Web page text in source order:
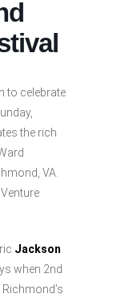
to celebrate
the rich
VA.
Jackson
when 2nd